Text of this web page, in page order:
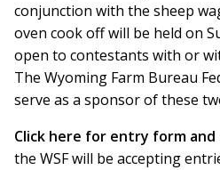
conjunction with the sheep
oven cook off will be held on
open to contestants with or
The Wyoming Farm Bureau
serve as a sponsor of these
Click here for entry form and
the WSF will be accepting